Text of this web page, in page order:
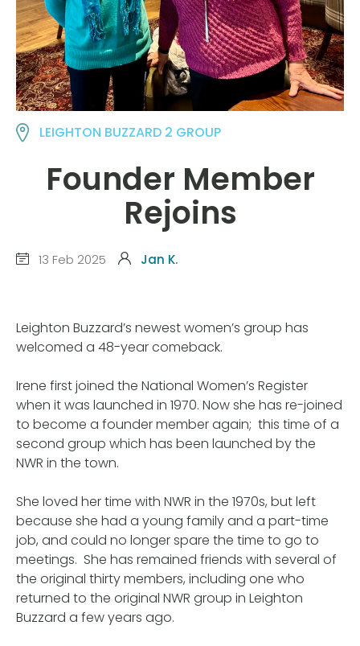
LEIGHTON BUZZARD 2 GROUP
Founder Member
Rejoins
13 Feb 2025 Jan K.
Leighton Buzzard’s newest women’s group has
welcomed a 48-year comeback.
Irene first joined the National Women’s Register
when it was launched in 1970. Now she has re-joined
to become a founder member again; this time of a
second group which has been launched by the
NWR in the town.
She loved her time with NWR in the 1970s, but left
because she had a young family and a part-time
job, and could no longer spare the time to go to
meetings. She has remained friends with several of
the original thirty members, including one who
returned to the original NWR group in Leighton
Buzzard a few years ago.